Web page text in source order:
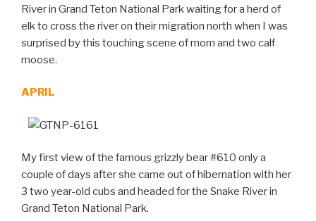
River in Grand Teton National Park waiting for a herd of
elk to cross the river on their migration north when I was
surprised by this touching scene of mom and two calf
moose.
APRIL
My first view of the famous grizzly bear #610 only a
couple of days after she came out of hibernation with her
3 two year-old cubs and headed for the Snake River in
Grand Teton National Park.